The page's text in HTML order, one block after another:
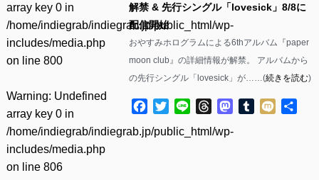
array key 0 in
/home/indiegrab/indiegrab.jp/public_html/wp-
includes/media.php
on line 800
Warning: Undefined
array key 0 in
/home/indiegrab/indiegrab.jp/public_html/wp-
includes/media.php
on line 806
解禁 & 先行シングル「lovesick」8/8に
配信開始
おやすみホログラムによる6thアルバム『paper
moon club』の詳細情報が解禁。 アルバムから
の先行シングル「lovesick」が……(続きを読む)
Facebook
TwitterLine ThreadsMastodon
Tumblr
Mixi